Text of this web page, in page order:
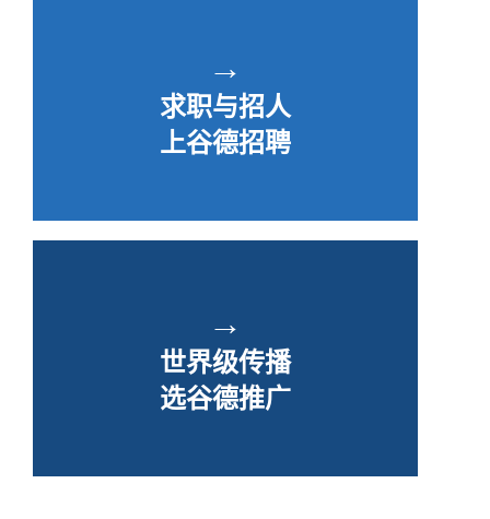
→
求职与招人
上谷德招聘
→
世界级传播
选谷德推广